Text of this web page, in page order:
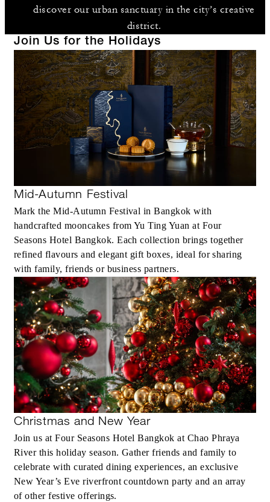
discover our urban sanctuary in the city’s creative
district.
Join Us for the Holidays
Mid-Autumn Festival
Mark the Mid-Autumn Festival in Bangkok with
handcrafted mooncakes from Yu Ting Yuan at Four
Seasons Hotel Bangkok. Each collection brings together
refined flavours and elegant gift boxes, ideal for sharing
with family, friends or business partners.
Christmas and New Year
Join us at Four Seasons Hotel Bangkok at Chao Phraya
River this holiday season. Gather friends and family to
celebrate with curated dining experiences, an exclusive
New Year’s Eve riverfront countdown party and an array
of other festive offerings.